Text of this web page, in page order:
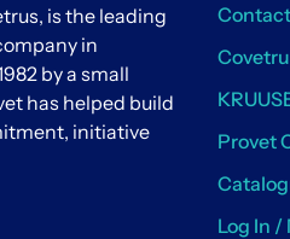
is the leading
in
by a small
has helped build
initiative
Provet
Log In /